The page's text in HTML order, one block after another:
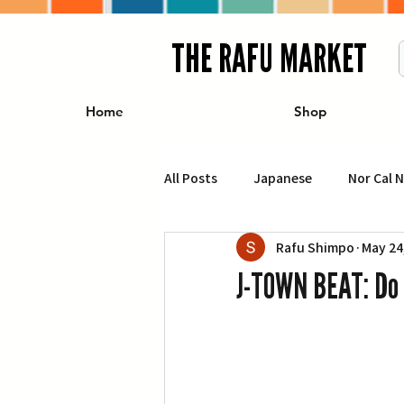
THE RAFU MARKET
Home Shop
All Posts Japanese Nor Cal
Business Travel Food
J-TOWN BEAT:
Rafu Shimpo May